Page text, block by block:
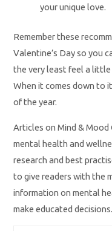
your unique love.
Remember these
Valentine’s Day so you
the very least feel a little
When it comes down to
of the year.
Articles on Mind & Mood
mental health and
research and best
to give readers with the
information on mental
make educated decisions.